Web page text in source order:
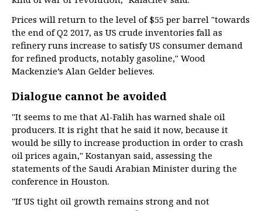
Prices will return to the level of $55 per barrel "towards
the end of Q2 2017, as US crude inventories fall as
refinery runs increase to satisfy US consumer demand
for refined products, notably gasoline," Wood
Mackenzie’s Alan Gelder believes.
Dialogue cannot be avoided
"It seems to me that Al-Falih has warned shale oil
producers. It is right that he said it now, because it
would be silly to increase production in order to crash
oil prices again," Kostanyan said, assessing the
statements of the Saudi Arabian Minister during the
conference in Houston.
"If US tight oil growth remains strong and not